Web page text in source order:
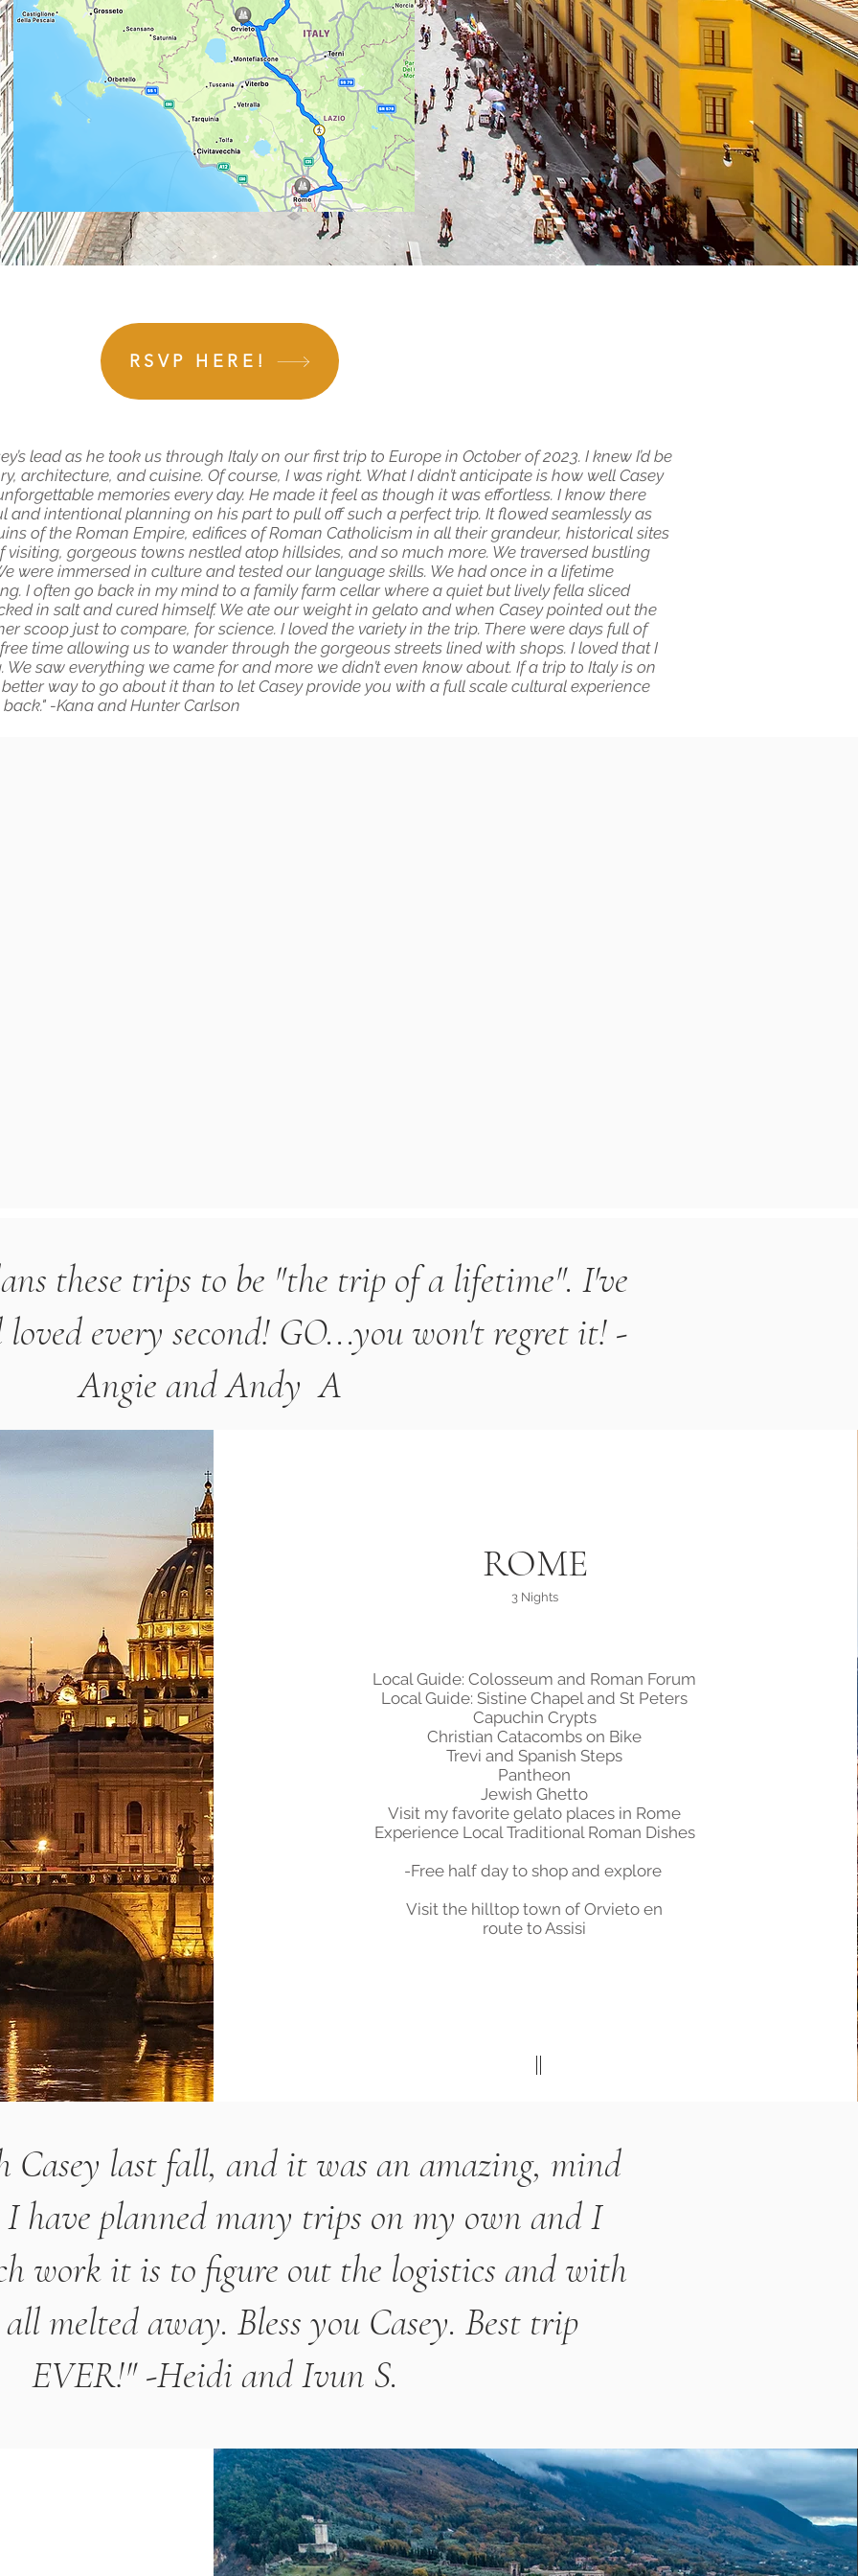
RSVP HERE!
lead as he took us through Italy on our first trip to Europe in October of 2023. I knew I’d be
architecture, and cuisine. Of course, I was right. What I didn’t anticipate is how well Casey
memories every day. He made it feel as though it was effortless. I know there
and intentional planning on his part to pull off such a perfect trip. It flowed seamlessly as
of the Roman Empire, edifices of Roman Catholicism in all their grandeur, historical sites
gorgeous towns nestled atop hillsides, and so much more. We traversed bustling
were immersed in culture and tested our language skills. We had once in a lifetime
I often go back in my mind to a family farm cellar where a quiet but lively fella sliced
in salt and cured himself. We ate our weight in gelato and when Casey pointed out the
scoop just to compare, for science. I loved the variety in the trip. There were days full of
time allowing us to wander through the gorgeous streets lined with shops. I loved that I
We saw everything we came for and more we didn’t even know about. If a trip to Italy is on
way to go about it than to let Casey provide you with a full scale cultural experience
-Kana and Hunter Carlson
ROME
3 Nights
Local Guide: Colosseum and Roman Forum
Local Guide: Sistine Chapel and St Peters
Capuchin Crypts
Christian Catacombs on Bike
Trevi and Spanish Steps
Pantheon
Jewish Ghetto
Visit my favorite gelato places in Rome
Experience Local Traditional Roman Dishes
-Free half day to shop and explore
Visit the hilltop town of Orvieto en
route to Assisi
these trips to be "the trip of a lifetime". I've
loved every second! GO...you won't regret it! -
Angie and Andy A
Casey last fall, and it was an amazing, mind
have planned many trips on my own and I
work it is to figure out the logistics and with
melted away. Bless you Casey. Best trip
EVER!" -Heidi and Ivun S.